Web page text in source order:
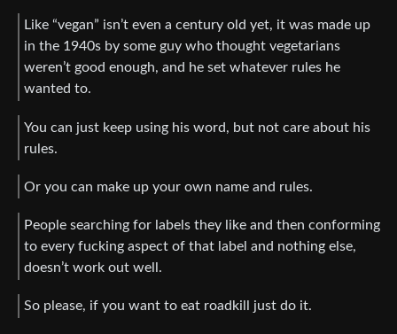
Like “vegan” isn’t even a century old yet, it was made up
in the 1940s by some guy who thought vegetarians
weren’t good enough, and he set whatever rules he
wanted to.
You can just keep using his word, but not care about his
rules.
Or you can make up your own name and rules.
People searching for labels they like and then conforming
to every fucking aspect of that label and nothing else,
doesn’t work out well.
So please, if you want to eat roadkill just do it.